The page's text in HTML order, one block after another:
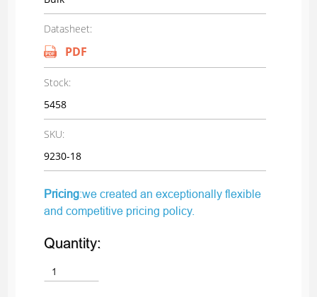
Datasheet:
PDF
Stock:
5458
SKU:
9230-18
Pricing:we created an exceptionally flexible
and competitive pricing policy.
Quantity: